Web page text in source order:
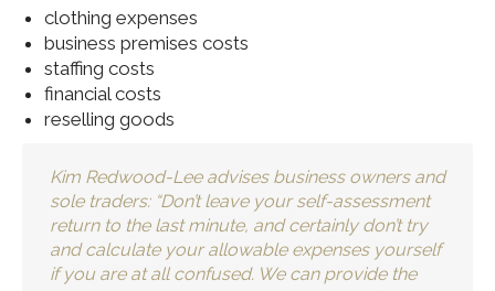
clothing expenses
business premises costs
staffing costs
financial costs
reselling goods
Kim Redwood-Lee advises business owners and
sole traders: “Don’t leave your self-assessment
return to the last minute, and certainly don’t try
and calculate your allowable expenses yourself
if you are at all confused. We can provide the